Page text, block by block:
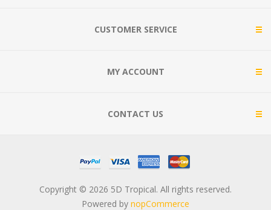
CUSTOMER SERVICE
MY ACCOUNT
CONTACT US
Copyright © 2026 5D Tropical. All rights reserved.
Powered by nopCommerce